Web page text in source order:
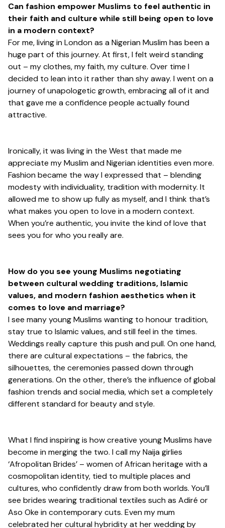
Can fashion empower Muslims to feel authentic in
their faith and culture while still being open to love
in a modern context?
For me, living in London as a Nigerian Muslim has been a
huge part of this journey. At first, I felt weird standing
out – my clothes, my faith, my culture. Over time I
decided to lean into it rather than shy away. I went on a
journey of unapologetic growth, embracing all of it and
that gave me a confidence people actually found
attractive.
Ironically, it was living in the West that made me
appreciate my Muslim and Nigerian identities even more.
Fashion became the way I expressed that – blending
modesty with individuality, tradition with modernity. It
allowed me to show up fully as myself, and I think that’s
what makes you open to love in a modern context.
When you’re authentic, you invite the kind of love that
sees you for who you really are.
How do you see young Muslims negotiating
between cultural wedding traditions, Islamic
values, and modern fashion aesthetics when it
comes to love and marriage?
I see many young Muslims wanting to honour tradition,
stay true to Islamic values, and still feel in the times.
Weddings really capture this push and pull. On one hand,
there are cultural expectations – the fabrics, the
silhouettes, the ceremonies passed down through
generations. On the other, there’s the influence of global
fashion trends and social media, which set a completely
different standard for beauty and style.
What I find inspiring is how creative young Muslims have
become in merging the two. I call my Naija girlies
‘Afropolitan Brides’ – women of African heritage with a
cosmopolitan identity, tied to multiple places and
cultures, who confidently draw from both worlds. You’ll
see brides wearing traditional textiles such as Adiré or
Aso Oke in contemporary cuts. Even my mum
celebrated her cultural hybridity at her wedding by